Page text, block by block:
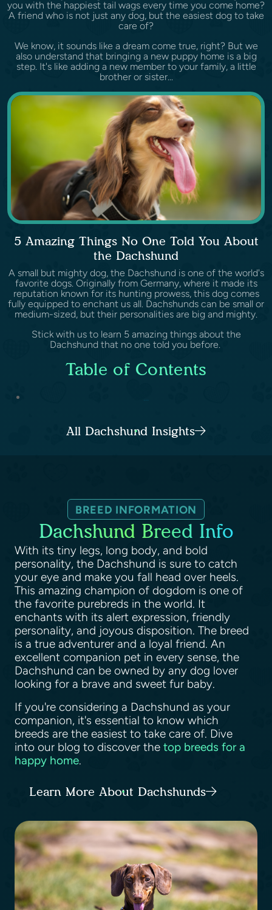
you with the happiest tail wags every time you come home?
A friend who is not just any dog, but the easiest dog to take
care of?
We know, it sounds like a dream come true, right? But we
also understand that bringing a new puppy home is a big
step. It's like adding a new member to your family, a little
brother or sister...
5 Amazing Things No One Told You About
the Dachshund
A small but mighty dog, the Dachshund is one of the world's
favorite dogs. Originally from Germany, where it made its
reputation known for its hunting prowess, this dog comes
fully equipped to enchant us all. Dachshunds can be small or
medium-sized, but their personalities are big and mighty.
Stick with us to learn 5 amazing things about the
Dachshund that no one told you before.
Table of Contents
...
All Dachshund Insights
BREED INFORMATION
Dachshund Breed Info
With its tiny legs, long body, and bold
personality, the Dachshund is sure to catch
your eye and make you fall head over heels.
This amazing champion of dogdom is one of
the favorite purebreds in the world. It
enchants with its alert expression, friendly
personality, and joyous disposition. The breed
is a true adventurer and a loyal friend. An
excellent companion pet in every sense, the
Dachshund can be owned by any dog lover
looking for a brave and sweet fur baby.
If you're considering a Dachshund as your
companion, it's essential to know which
breeds are the easiest to take care of. Dive
into our blog to discover the top breeds for a
happy home.
Learn More About Dachshunds